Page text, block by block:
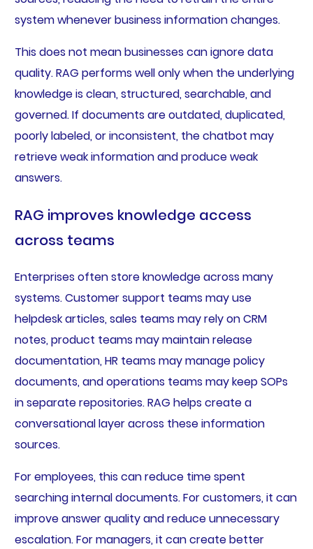
system whenever business information changes.
This does not mean businesses can ignore data
quality. RAG performs well only when the underlying
knowledge is clean, structured, searchable, and
governed. If documents are outdated, duplicated,
poorly labeled, or inconsistent, the chatbot may
retrieve weak information and produce weak
answers.
RAG improves knowledge access
across teams
Enterprises often store knowledge across many
systems. Customer support teams may use
helpdesk articles, sales teams may rely on CRM
notes, product teams may maintain release
documentation, HR teams may manage policy
documents, and operations teams may keep SOPs
in separate repositories. RAG helps create a
conversational layer across these information
sources.
For employees, this can reduce time spent
searching internal documents. For customers, it can
improve answer quality and reduce unnecessary
escalation. For managers, it can create better